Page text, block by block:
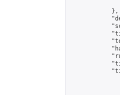
            },